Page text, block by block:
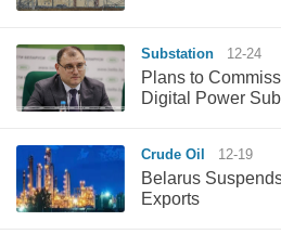
Substation 12-24
Plans to
Digital Power
Crude Oil 12-19
Belarus
Exports